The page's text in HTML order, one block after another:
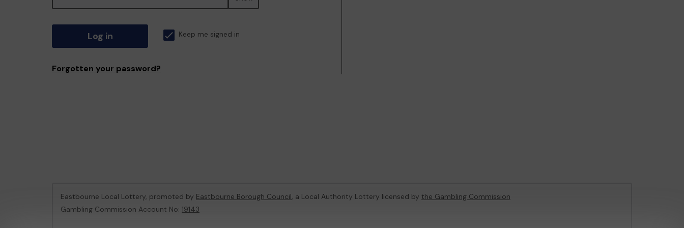
Log in Keep me signed in
Forgotten your password?
Eastbourne Local Lottery, promoted by Eastbourne Borough Council, a Local Authority Lottery licensed by the Gambling Commission
Gambling Commission Account No: 19143